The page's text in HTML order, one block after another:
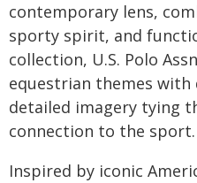
contemporary lens,
sporty spirit, and
collection, U.S. Polo
equestrian themes with
detailed imagery tying
connection to the sport.
Inspired by iconic